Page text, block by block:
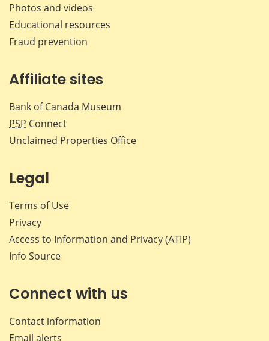
Photos and videos
Educational resources
Fraud prevention
Affiliate sites
Bank of Canada Museum
PSP Connect
Unclaimed Properties Office
Legal
Terms of Use
Privacy
Access to Information and Privacy (ATIP)
Info Source
Connect with us
Contact information
Email alerts